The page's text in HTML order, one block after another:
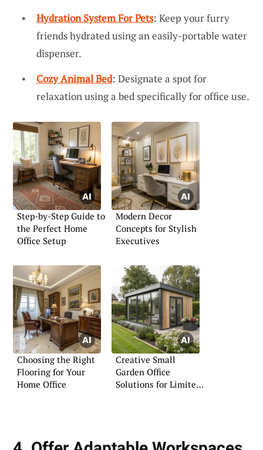
Hydration System For Pets: Keep your furry
friends hydrated using an easily-portable water
dispenser.
Cozy Animal Bed: Designate a spot for
relaxation using a bed specifically for office use.
Step-by-Step Guide to
the Perfect Home
Office Setup
Modern Decor
Concepts for Stylish
Executives
Choosing the Right
Flooring for Your
Home Office
Creative Small
Garden Office
Solutions for Limited